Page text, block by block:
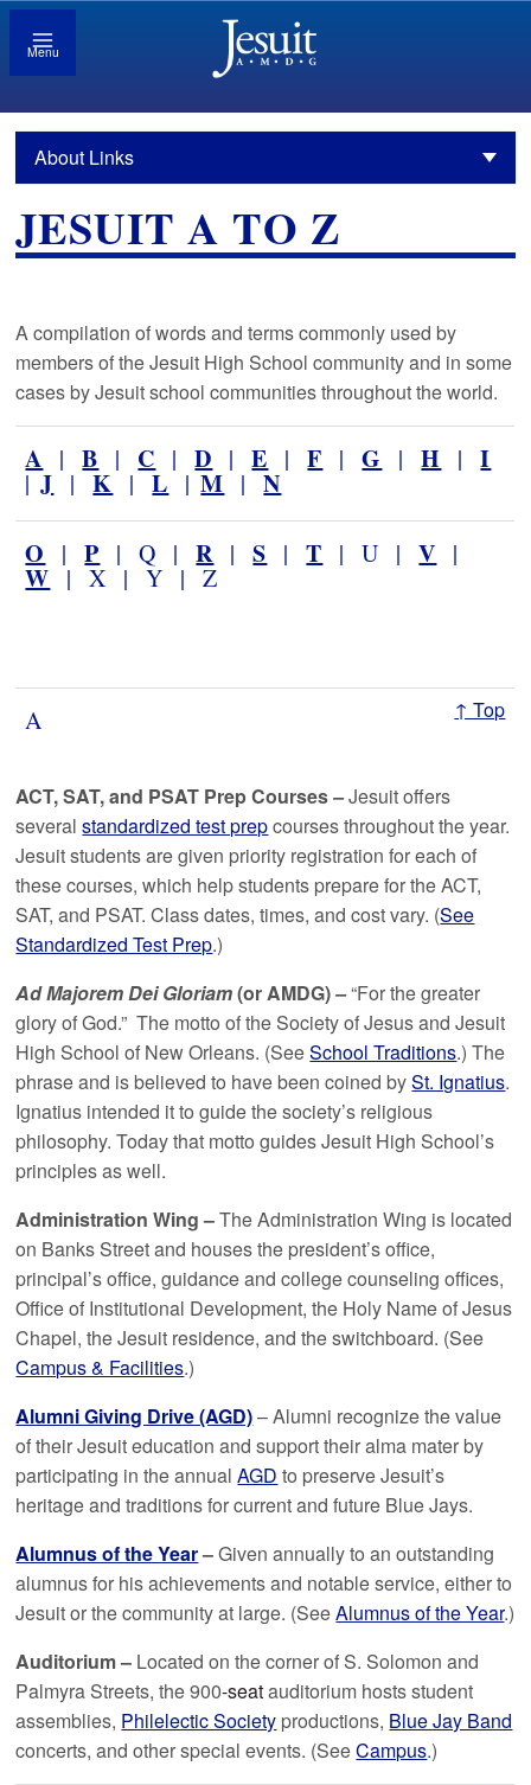
Menu
About Links
JESUIT A TO Z
A compilation of words and terms commonly used by
members of the Jesuit High School community and in some
cases by Jesuit school communities throughout the world.
A |B | C |D |E |F |G |H |I
|J |K |L |M |N
O |P | Q |R |S |T | U |V |
W | X | Y | Z
A ↑ Top
ACT, SAT, and PSAT Prep Courses–Jesuit offers
severalstandardized test prepcourses throughout the year.
Jesuit students are given priority registration for each of
these courses, which help students prepare for the ACT,
SAT, and PSAT. Class dates, times, and cost vary. (See
Standardized Test Prep.)
Ad Majorem Dei Gloriam(or AMDG)–“For the greater
glory of God.” The motto of the Society of Jesus and Jesuit
High School of New Orleans. (SeeSchool Traditions.) The
phrase and is believed to have been coined bySt. Ignatius.
Ignatius intended it to guide the society’s religious
philosophy. Today that motto guides Jesuit High School’s
principles as well.
Administration Wing –The Administration Wing is located
on Banks Street and houses the president’s office,
principal’s office, guidance and college counseling offices,
Office of Institutional Development, the Holy Name of Jesus
Chapel, the Jesuit residence, and the switchboard. (See
Campus & Facilities.)
Alumni Giving Drive (AGD)– Alumni recognize the value
of their Jesuit education and support their alma mater by
participating in the annualAGD to preserve Jesuit’s
heritage and traditions for current and future Blue Jays.
Alumnus of the Year–Given annually to an outstanding
alumnus for his achievements and notable service, either to
Jesuit or the community at large. (SeeAlumnus of the Year.)
Auditorium – Located on the corner of S. Solomon and
Palmyra Streets, the 900-seatauditorium hosts student
assemblies, Philelectic Society productions, Blue Jay Band
concerts, and other special events. (SeeCampus.)